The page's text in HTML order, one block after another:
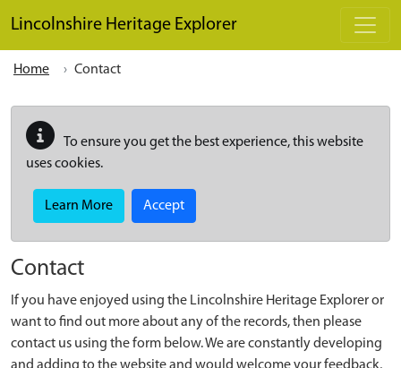
Lincolnshire Heritage Explorer
Home Contact
To ensure you get the best experience, this website
uses cookies.
Learn More Accept
Contact
If you have enjoyed using the Lincolnshire Heritage Explorer or
want to find out more about any of the records, then please
contact us using the form below. We are constantly developing